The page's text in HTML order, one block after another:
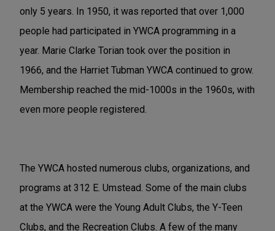
only 5 years. In 1950, it was reported that over 1,000
people had participated in YWCA programming in a
year. Marie Clarke Torian took over the position in
1966, and the Harriet Tubman YWCA continued to grow.
Membership reached the mid-1000s in the 1960s, with
even more people registered.
The YWCA hosted numerous clubs, organizations, and
programs at 312 E. Umstead. Some of the main clubs
at the YWCA were the Young Adult Clubs, the Y-Teen
Clubs, and the Recreation Clubs. A few of the many